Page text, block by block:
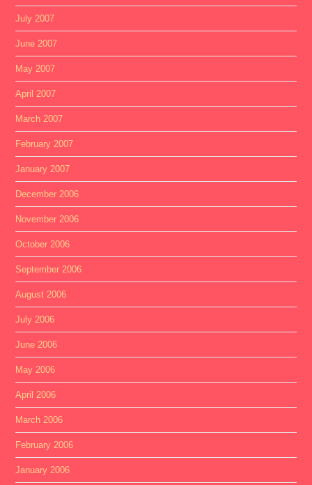
July 2007
June 2007
May 2007
April 2007
March 2007
February 2007
January 2007
December 2006
November 2006
October 2006
September 2006
August 2006
July 2006
June 2006
May 2006
April 2006
March 2006
February 2006
January 2006